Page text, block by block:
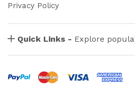
Privacy Policy
Quick Links - Explore